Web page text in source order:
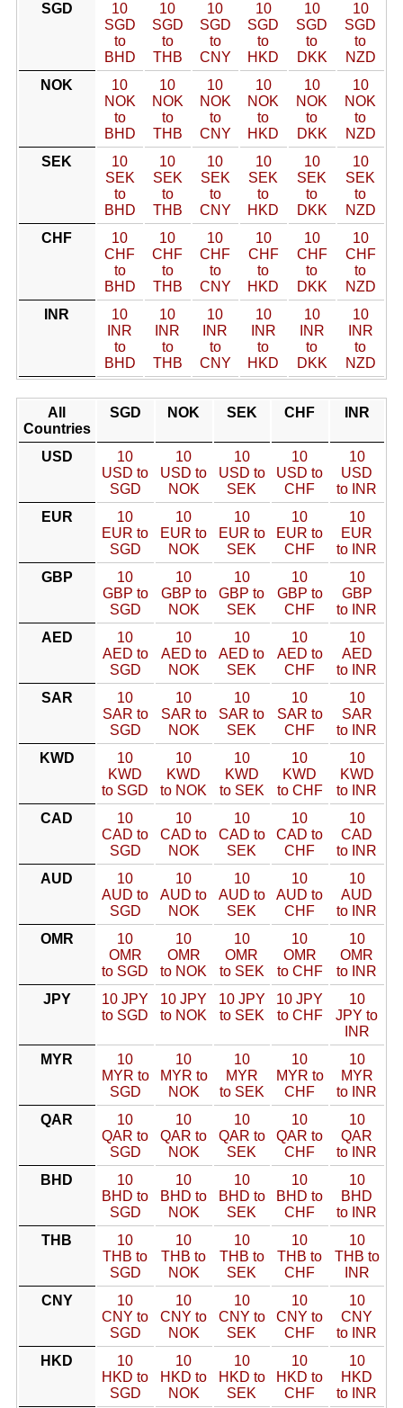
SGD
10
SGD
to
BHD
10
SGD
to
THB
10
SGD
to
CNY
10
SGD
to
HKD
10
SGD
to
DKK
10
SGD
to
NZD
NOK
10
NOK
to
BHD
10
NOK
to
THB
10
NOK
to
CNY
10
NOK
to
HKD
10
NOK
to
DKK
10
NOK
to
NZD
SEK
10
SEK
to
BHD
10
SEK
to
THB
10
SEK
to
CNY
10
SEK
to
HKD
10
SEK
to
DKK
10
SEK
to
NZD
CHF
10
CHF
to
BHD
10
CHF
to
THB
10
CHF
to
CNY
10
CHF
to
HKD
10
CHF
to
DKK
10
CHF
to
NZD
INR
10
INR
to
BHD
10
INR
to
THB
10
INR
to
CNY
10
INR
to
HKD
10
INR
to
DKK
10
INR
to
NZD
All
Countries
SGD NOK SEK CHF INR
USD
10
USD to
SGD
10
USD to
NOK
10
USD to
SEK
10
USD to
CHF
10
USD
to INR
EUR
10
EUR to
SGD
10
EUR to
NOK
10
EUR to
SEK
10
EUR to
CHF
10
EUR
to INR
GBP
10
GBP to
SGD
10
GBP to
NOK
10
GBP to
SEK
10
GBP to
CHF
10
GBP
to INR
AED
10
AED to
SGD
10
AED to
NOK
10
AED to
SEK
10
AED to
CHF
10
AED
to INR
SAR
10
SAR to
SGD
10
SAR to
NOK
10
SAR to
SEK
10
SAR to
CHF
10
SAR
to INR
KWD
10
KWD
to SGD
10
KWD
to NOK
10
KWD
to SEK
10
KWD
to CHF
10
KWD
to INR
CAD
10
CAD to
SGD
10
CAD to
NOK
10
CAD to
SEK
10
CAD to
CHF
10
CAD
to INR
AUD
10
AUD to
SGD
10
AUD to
NOK
10
AUD to
SEK
10
AUD to
CHF
10
AUD
to INR
OMR
10
OMR
to SGD
10
OMR
to NOK
10
OMR
to SEK
10
OMR
to CHF
10
OMR
to INR
JPY
10 JPY
to SGD
10 JPY
to NOK
10 JPY
to SEK
10 JPY
to CHF
10
JPY to
INR
MYR
10
MYR to
SGD
10
MYR to
NOK
10
MYR
to SEK
10
MYR to
CHF
10
MYR
to INR
QAR
10
QAR to
SGD
10
QAR to
NOK
10
QAR to
SEK
10
QAR to
CHF
10
QAR
to INR
BHD
10
BHD to
SGD
10
BHD to
NOK
10
BHD to
SEK
10
BHD to
CHF
10
BHD
to INR
THB
10
THB to
SGD
10
THB to
NOK
10
THB to
SEK
10
THB to
CHF
10
THB to
INR
CNY
10
CNY to
SGD
10
CNY to
NOK
10
CNY to
SEK
10
CNY to
CHF
10
CNY
to INR
HKD
10
HKD to
SGD
10
HKD to
NOK
10
HKD to
SEK
10
HKD to
CHF
10
HKD
to INR